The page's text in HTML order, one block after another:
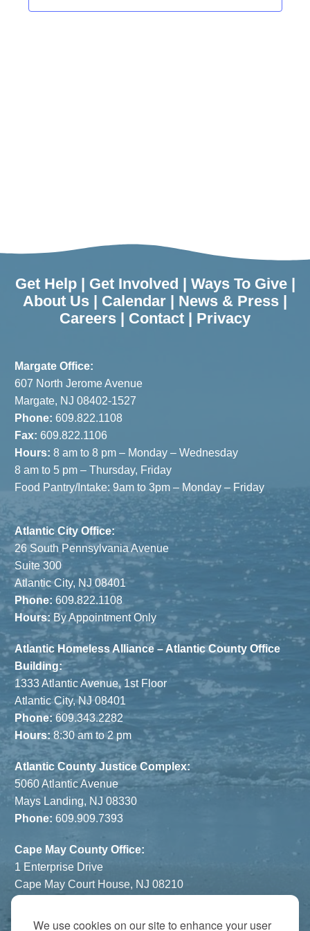
We use cookies on our site to enhance your user
Get Help| Get Involved | Ways To Give|
About Us | Calendar | News & Press |
Careers | Contact | Privacy
Margate Office:
607 North Jerome Avenue
Margate, NJ 08402-1527
Phone: 609.822.1108
Fax: 609.822.1106
Hours: 8 am to 8 pm – Monday – Wednesday
8 am to 5 pm – Thursday, Friday
Food Pantry/Intake: 9am to 3pm – Monday – Friday
Atlantic City Office:
26 South Pennsylvania Avenue
Suite 300
Atlantic City, NJ 08401
Phone: 609.822.1108
Hours: By Appointment Only
Atlantic Homeless Alliance – Atlantic County Office
Building:
1333 Atlantic Avenue, 1st Floor
Atlantic City, NJ 08401
Phone:609.343.2282
Hours: 8:30 am to 2 pm
Atlantic County Justice Complex:
5060 Atlantic Avenue
Mays Landing, NJ 08330
Phone: 609.909.7393
Cape May County Office:
1 Enterprise Drive
Cape May Court House, NJ 08210
Hours:
By Appointment Only